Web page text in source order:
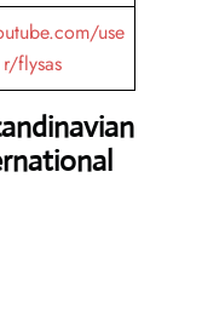
use
r/flysas